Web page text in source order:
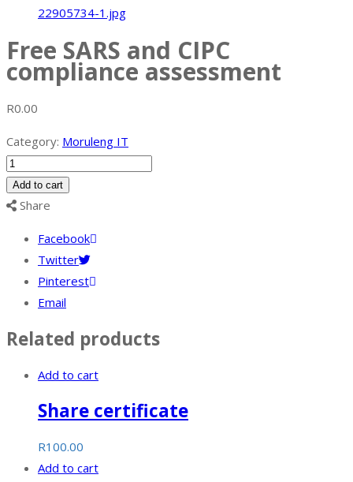
Free SARS and CIPC
compliance assessment
R0.00
Category: Moruleng IT
Free
SARS
and
compliance
assessment
quantity
Add to cart
Share
Facebook
Twitter
Pinterest
Email
Related products
Add to cart
Share certificate
R100.00
Add to cart